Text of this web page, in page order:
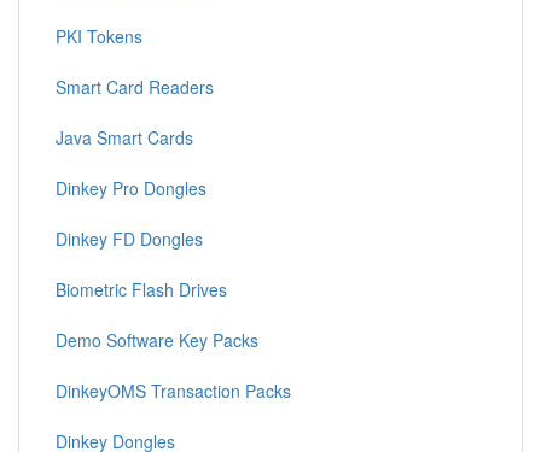
PKI Tokens
Smart Card Readers
Java Smart Cards
Dinkey Pro Dongles
Dinkey FD Dongles
Biometric Flash Drives
Demo Software Key Packs
DinkeyOMS Transaction Packs
Dinkey Dongles